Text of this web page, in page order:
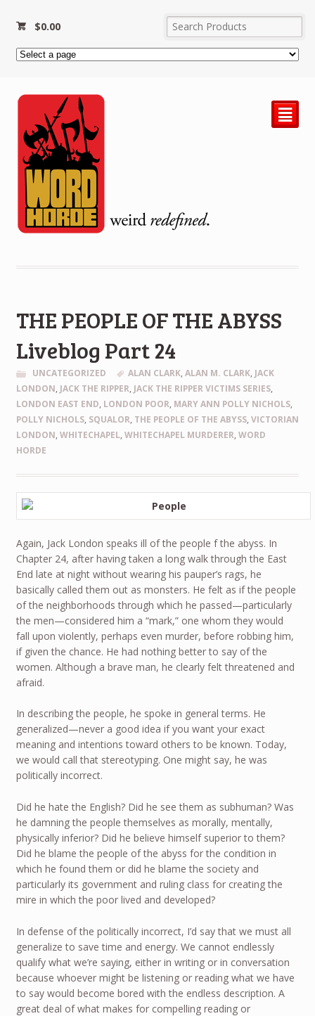
$0.00
²
THE PEOPLE OF THE ABYSS
Liveblog Part 24
UNCATEGORIZED ALAN CLARK,ALAN M. CLARK, JACK
LONDON, JACK THE RIPPER, JACK THE RIPPER VICTIMS SERIES,
LONDON EAST END, LONDON POOR, MARY ANN POLLY NICHOLS,
POLLY NICHOLS, SQUALOR, THE PEOPLE OF THE ABYSS, VICTORIAN
LONDON, WHITECHAPEL, WHITECHAPEL MURDERER, WORD
HORDE
Again, Jack London speaks ill of the people f the abyss. In
Chapter 24, after having taken a long walk through the East
End late at night without wearing his pauper’s rags, he
basically called them out as monsters. He felt as if the people
of the neighborhoods through which he passed—particularly
the men—considered him a “mark,” one whom they would
fall upon violently, perhaps even murder, before robbing him,
if given the chance. He had nothing better to say of the
women. Although a brave man, he clearly felt threatened and
afraid.
In describing the people, he spoke in general terms. He
generalized—never a good idea if you want your exact
meaning and intentions toward others to be known. Today,
we would call that stereotyping. One might say, he was
politically incorrect.
Did he hate the English? Did he see them as subhuman? Was
he damning the people themselves as morally, mentally,
physically inferior? Did he believe himself superior to them?
Did he blame the people of the abyss for the condition in
which he found them or did he blame the society and
particularly its government and ruling class for creating the
mire in which the poor lived and developed?
In defense of the politically incorrect, I’d say that we must all
generalize to save time and energy. We cannot endlessly
qualify what we’re saying, either in writing or in conversation
because whoever might be listening or reading what we have
to say would become bored with the endless description. A
great deal of what makes for compelling reading or